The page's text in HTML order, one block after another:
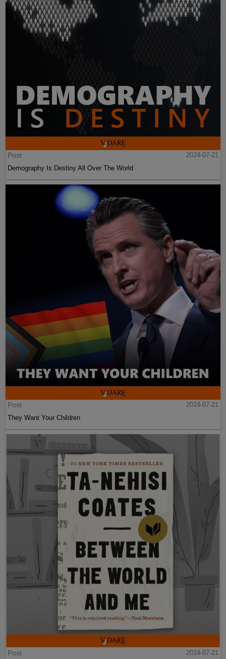
Post
2024-07-21
Demography Is Destiny All Over The World
Post
2024-07-21
They Want Your Children
Post
2024-07-21